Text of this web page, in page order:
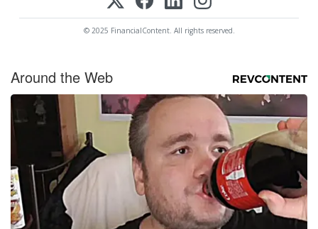
© 2025 FinancialContent. All rights reserved.
Around the Web